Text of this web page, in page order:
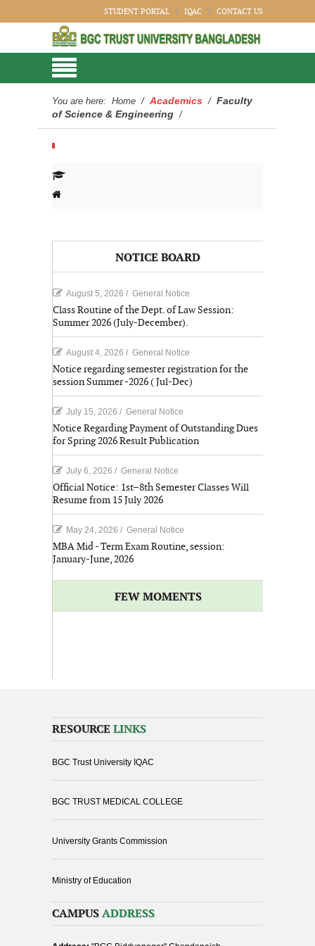
STUDENT PORTAL IQAC CONTACT US
You are here: Home / Academics / Faculty
of Science & Engineering /
NOTICE BOARD
August 5, 2026 / General Notice
Class Routine of the Dept. of Law Session:
Summer 2026 (July-December).
August 4, 2026 / General Notice
Notice regarding semester registration for the
session Summer -2026 ( Jul-Dec)
July 15, 2026 / General Notice
Notice Regarding Payment of Outstanding Dues
for Spring 2026 Result Publication
July 6, 2026 / General Notice
Official Notice: 1st–8th Semester Classes Will
Resume from 15 July 2026
May 24, 2026 / General Notice
MBA Mid - Term Exam Routine, session:
January-June, 2026
FEW MOMENTS
RESOURCE LINKS
BGC Trust University IQAC
BGC TRUST MEDICAL COLLEGE
University Grants Commission
Ministry of Education
CAMPUS ADDRESS